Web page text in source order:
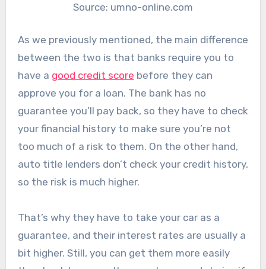
Source: umno-online.com
As we previously mentioned, the main difference
between the two is that banks require you to
have a good credit score before they can
approve you for a loan. The bank has no
guarantee you’ll pay back, so they have to check
your financial history to make sure you’re not
too much of a risk to them. On the other hand,
auto title lenders don’t check your credit history,
so the risk is much higher.
That’s why they have to take your car as a
guarantee, and their interest rates are usually a
bit higher. Still, you can get them more easily